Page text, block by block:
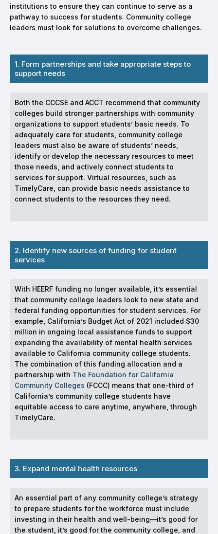
institutions to ensure they can continue to serve as a
pathway to success for students. Community college
leaders must look for solutions to overcome challenges.
1. Form partnerships and take appropriate steps to
support needs
Both the CCCSE and ACCT recommend that community
colleges build stronger partnerships with community
organizations to support students’ basic needs. To
adequately care for students, community college
leaders must also be aware of students’ needs,
identify or develop the necessary resources to meet
those needs, and actively connect students to
services for support. Virtual resources, such as
TimelyCare, can provide basic needs assistance to
connect students to the resources they need.
2. Identify new sources of funding for student
services
With HEERF funding no longer available, it’s essential
that community college leaders look to new state and
federal funding opportunities for student services. For
example, California’s Budget Act of 2021 included $30
million in ongoing local assistance funds to support
expanding the availability of mental health services
available to California community college students.
The combination of this funding allocation and a
partnership with The Foundation for California
Community Colleges (FCCC) means that one-third of
California’s community college students have
equitable access to care anytime, anywhere, through
TimelyCare.
3. Expand mental health resources
An essential part of any community college’s strategy
to prepare students for the workforce must include
investing in their health and well-being—it’s good for
the student, it’s good for the community college, and